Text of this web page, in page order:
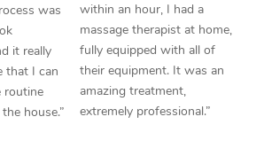
was
it really
that I can
routine
house.”
within an hour, I had a
massage therapist at home,
fully equipped with all of
their equipment. It was an
amazing treatment,
extremely professional.”
Oncology Massage
Trigger Point
Therapy
Myofascial Release